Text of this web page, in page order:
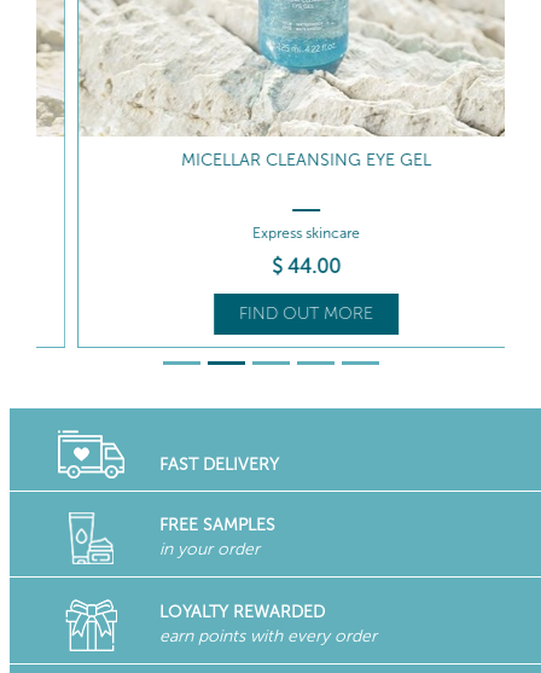
MICELLAR CLEANSING EYE GEL
Express skincare
44.00
FIND OUT MORE
FAST DELIVERY
FREE SAMPLES
in your order
LOYALTY REWARDED
earn points with every order